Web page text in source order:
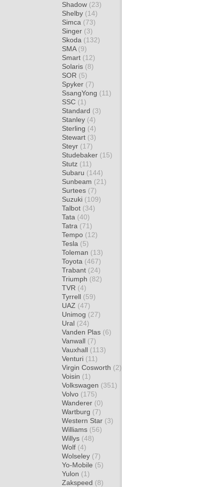
Shadow (23)
Shelby (14)
Simca (73)
Singer (3)
Skoda (132)
SMA (9)
Smart (12)
Solaris (8)
SOR (5)
Spyker (7)
SsangYong (11)
SSC (1)
Standard (3)
Stanley (4)
Sterling (4)
Stewart (3)
Steyr (17)
Studebaker (15)
Stutz (11)
Subaru (144)
Sunbeam (21)
Surtees (7)
Suzuki (109)
Talbot (34)
Tata (40)
Tatra (71)
Tempo (12)
Tesla (5)
Toleman (13)
Toyota (467)
Trabant (24)
Triumph (82)
TVR (4)
Tyrrell (59)
UAZ (47)
Unimog (27)
Ural (24)
Vanden Plas (6)
Vanwall (7)
Vauxhall (113)
Venturi (11)
Virgin Cosworth (2)
Voisin (1)
Volkswagen (351)
Volvo (175)
Wanderer (0)
Wartburg (7)
Western Star (3)
Williams (56)
Willys (48)
Wolf (4)
Wolseley (7)
Yo-Mobile (5)
Yulon (1)
Zakspeed (8)